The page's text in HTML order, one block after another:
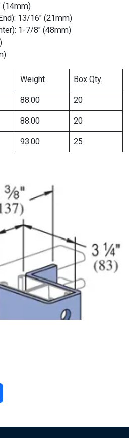
(14mm)
13/16″ (21mm)
1-7/8″ (48mm)
Weight Box Qty.
88.00 20
88.00 20
93.00 25